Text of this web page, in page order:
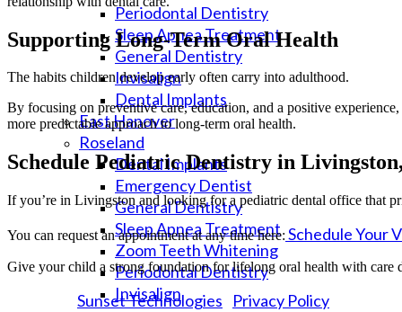
Periodontal Dentistry
Sleep Apnea Treatment
General Dentistry
Invisalign
Dental Implants
East Hanover
Roseland
Dental Implants
Emergency Dentist
General Dentistry
Sleep Apnea Treatment
Zoom Teeth Whitening
Periodontal Dentistry
Invisalign
Supporting Long-Term Oral Health
The habits children develop early often carry into adulthood.
By focusing on preventive care, education, and a positive
more predictable approach to long-term oral health.
Schedule Pediatric Dentistry in
If you’re in Livingston and looking for a pediatric dental office that
You can request an appointment at any time here: Schedule Your
Give your child a strong foundation for lifelong oral health with care
Sunset Technologies Privacy Policy